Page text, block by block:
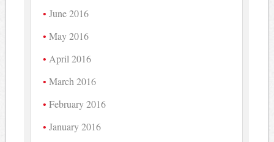
June 2016
May 2016
April 2016
March 2016
February 2016
January 2016